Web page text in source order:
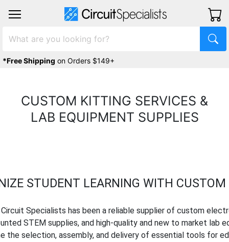
*Free Shipping on Orders $149+
CUSTOM KITTING SERVICES &
LAB EQUIPMENT SUPPLIES
STUDENT LEARNING WITH
Circuit Specialists has been a reliable supplier of custom
STEM supplies, and high-quality and new to market lab
the selection, assembly, and delivery of essential tools for